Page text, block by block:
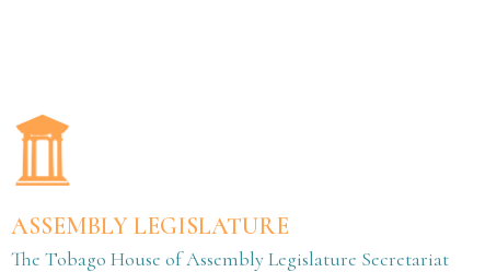
ASSEMBLY LEGISLATURE
The Tobago House of Assembly Legislature Secretariat